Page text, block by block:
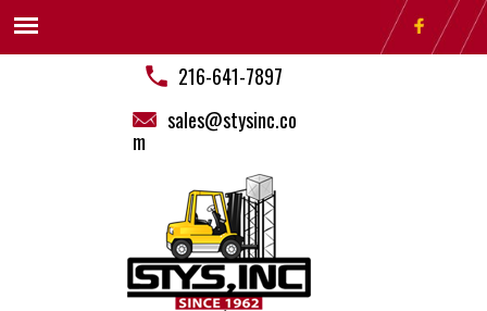
216-641-7897
sales@stysinc.co
m